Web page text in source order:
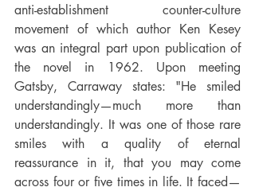
anti-establishment counter-culture
movement of which author Ken Kesey
was an integral part upon publication of
the novel in 1962. Upon meeting
Gatsby, Carraway states: "He smiled
understandingly—much more than
understandingly. It was one of those rare
smiles with a quality of eternal
reassurance in it, that you may come
across four or five times in life. It faced—